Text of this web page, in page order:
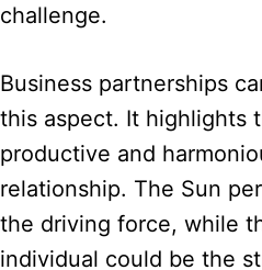
challenge.
Business partnerships
this aspect. It highlights
productive and
relationship. The Sun
the driving force, while
individual could be the